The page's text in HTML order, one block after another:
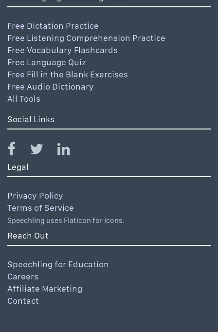
Free Dictation Practice
Free Listening Comprehension Practice
Free Vocabulary Flashcards
Free Language Quiz
Free Fill in the Blank Exercises
Free Audio Dictionary
All Tools
Social Links
Legal
Privacy Policy
Terms of Service
Speechling uses Flaticon for icons.
Reach Out
Speechling for Education
Careers
Affiliate Marketing
Contact